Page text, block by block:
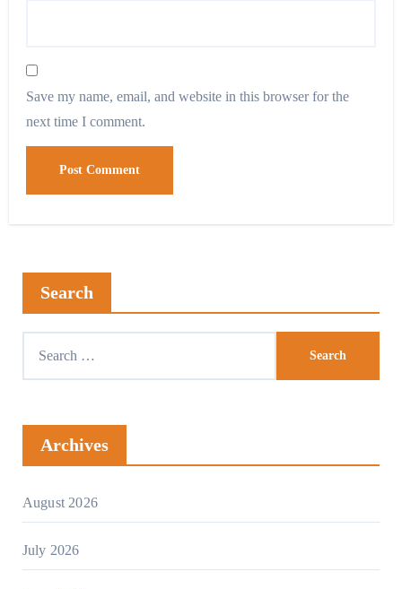
Save my name, email, and website in this browser for the
next time I comment.
Search
Archives
August 2026
July 2026